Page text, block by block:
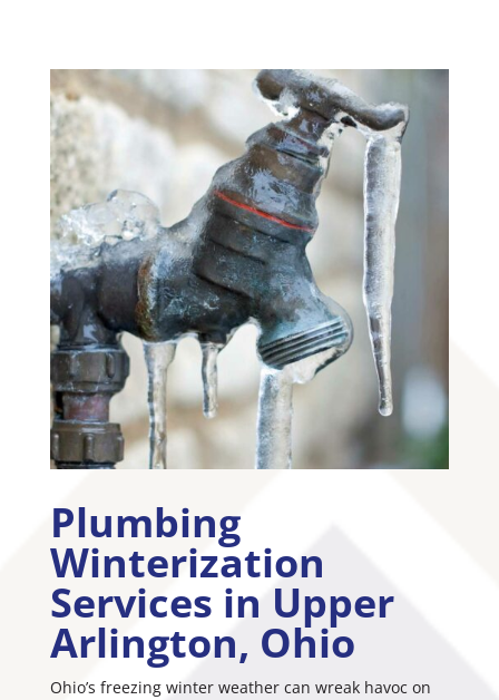
Plumbing
Winterization
Services in Upper
Arlington, Ohio
Ohio’s freezing winter weather can wreak havoc on